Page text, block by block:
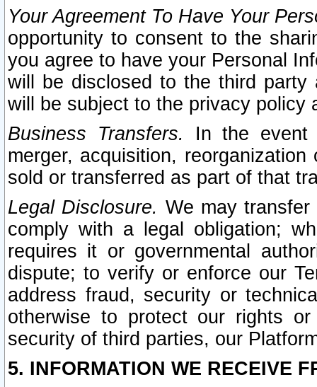
Your Agreement To Have Your
opportunity to consent to the
you agree to have your Personal
will be disclosed to the third party
will be subject to the privacy policy
Business Transfers.
In the event
merger, acquisition,
sold or transferred as part of that
Legal Disclosure. We may
comply with a legal obligation;
requires it or governmental
dispute; to verify or enforce our
address fraud, security or
otherwise to protect our rights
security of third parties, our
5. INFORMATION WE RECEIVE